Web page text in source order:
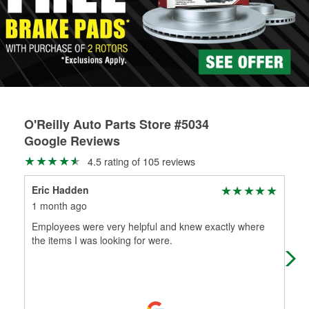
replacement brake parts for your repair.
Drum & Rotor Resurfacing
O'Reilly Auto Parts Store #5034
Google Reviews
4.5 rating of 105 reviews
Eric Hadden
1 month ago
Employees were very helpful and knew exactly where
the items I was looking for were.